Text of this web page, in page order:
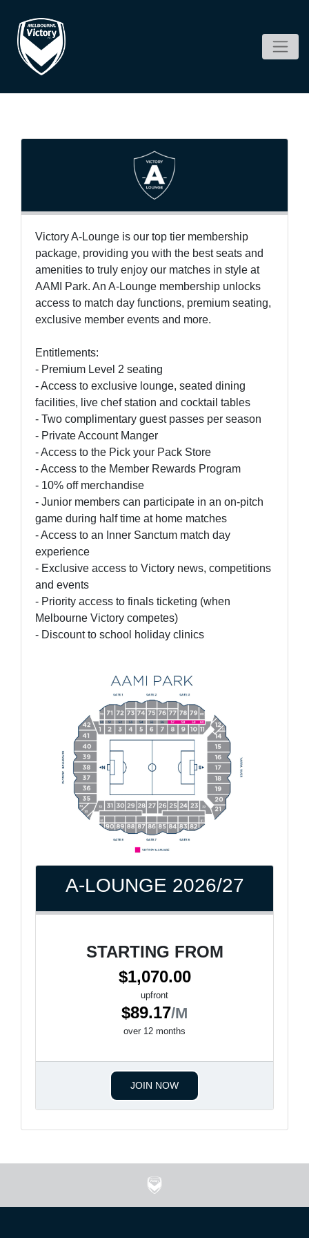
Victory A-Lounge is our top tier membership
package, providing you with the best seats and
amenities to truly enjoy our matches in style at
AAMI Park. An A-Lounge membership unlocks
access to match day functions, premium seating,
exclusive member events and more.
Entitlements:
- Premium Level 2 seating
- Access to exclusive lounge, seated dining
facilities, live chef station and cocktail tables
- Two complimentary guest passes per season
- Private Account Manger
- Access to the Pick your Pack Store
- Access to the Member Rewards Program
- 10% off merchandise
- Junior members can participate in an on-pitch
game during half time at home matches
- Access to an Inner Sanctum match day
experience
- Exclusive access to Victory news, competitions
and events
- Priority access to finals ticketing (when
Melbourne Victory competes)
- Discount to school holiday clinics
A-LOUNGE 2026/27
STARTING FROM
$1,070.00
upfront
$89.17/M
over 12 months
JOIN NOW